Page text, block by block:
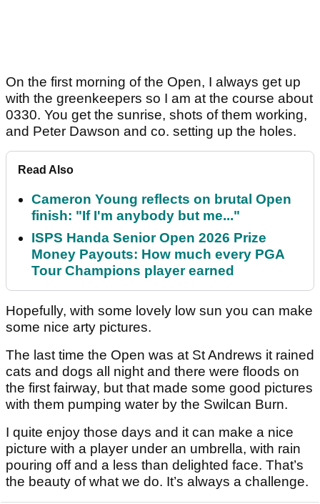
On the first morning of the Open, I always get up
with the greenkeepers so I am at the course about
0330. You get the sunrise, shots of them working,
and Peter Dawson and co. setting up the holes.
Read Also
Cameron Young reflects on brutal Open
finish: "If I'm anybody but me..."
ISPS Handa Senior Open 2026 Prize
Money Payouts: How much every PGA
Tour Champions player earned
Hopefully, with some lovely low sun you can make
some nice arty pictures.
The last time the Open was at St Andrews it rained
cats and dogs all night and there were floods on
the first fairway, but that made some good pictures
with them pumping water by the Swilcan Burn.
I quite enjoy those days and it can make a nice
picture with a player under an umbrella, with rain
pouring off and a less than delighted face. That’s
the beauty of what we do. It’s always a challenge.